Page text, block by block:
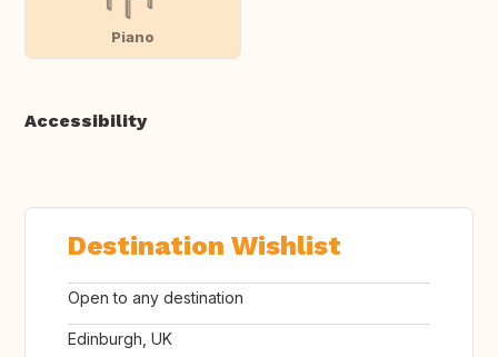
Piano
Accessibility
Destination Wishlist
Open to any destination
Edinburgh, UK